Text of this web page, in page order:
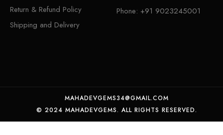
Return & Refund Policy
Shipping and Delivery
Phone: +91 9023245001
MAHADEVGEMS34@GMAIL.COM
© 2024 MAHADEVGEMS. ALL RIGHTS RESERVED.